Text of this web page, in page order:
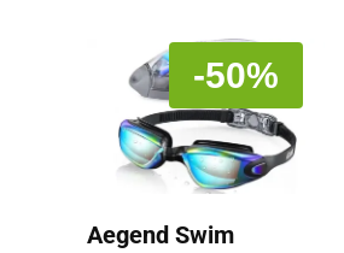
-50%
Aegend Swim